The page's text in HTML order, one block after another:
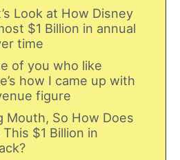
Look at How Disney
$1 Billion in annual
time
of you who like
how I came up with
figure
Mouth, So How Does
$1 Billion in